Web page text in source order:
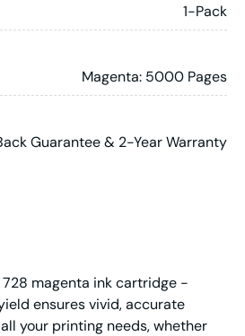
1-Pack
Magenta: 5000 Pages
Guarantee & 2-Year Warranty
magenta ink cartridge -
ensures vivid, accurate
your printing needs, whether